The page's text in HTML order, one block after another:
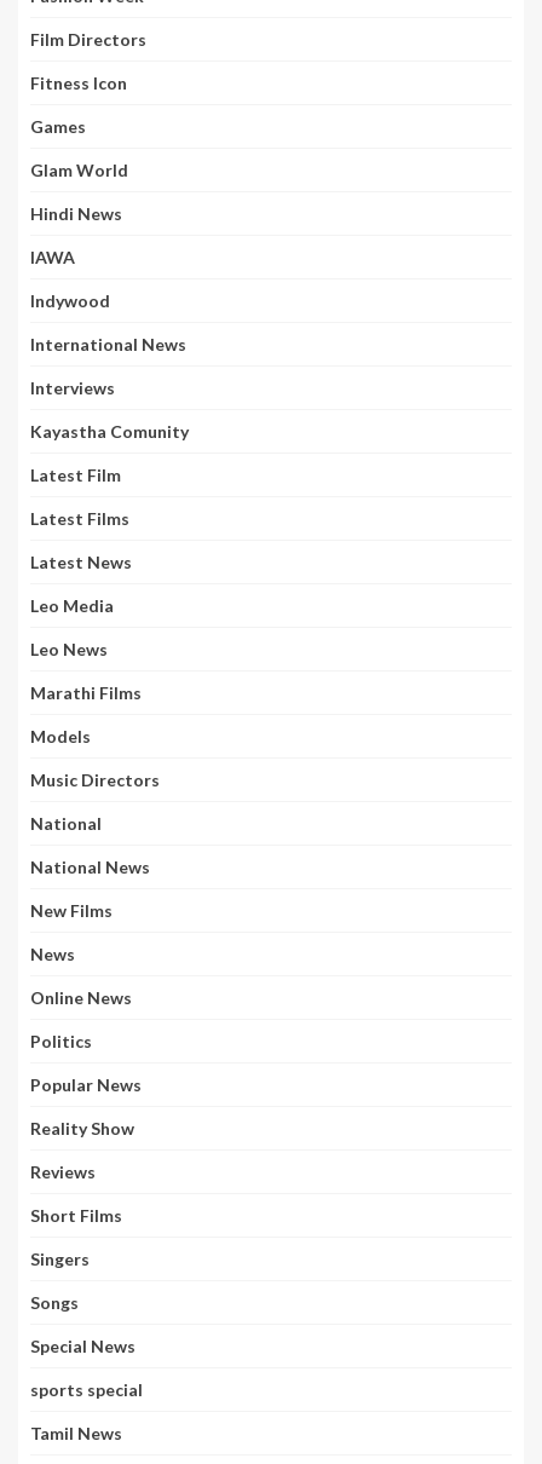
Film Directors
Fitness Icon
Games
Glam World
Hindi News
IAWA
Indywood
International News
Interviews
Kayastha Comunity
Latest Film
Latest Films
Latest News
Leo Media
Leo News
Marathi Films
Models
Music Directors
National
National News
New Films
News
Online News
Politics
Popular News
Reality Show
Reviews
Short Films
Singers
Songs
Special News
sports special
Tamil News